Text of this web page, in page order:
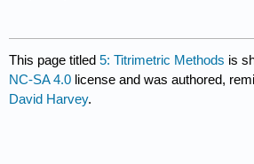
This page titled5: Titrimetric Methods is
NC-SA 4.0 license and was authored,
David Harvey.